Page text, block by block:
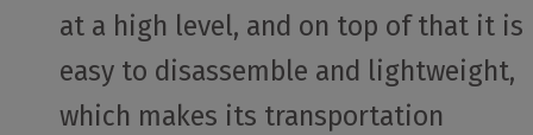
at a high level, and on top of that it is
easy to disassemble and lightweight,
which makes its transportation